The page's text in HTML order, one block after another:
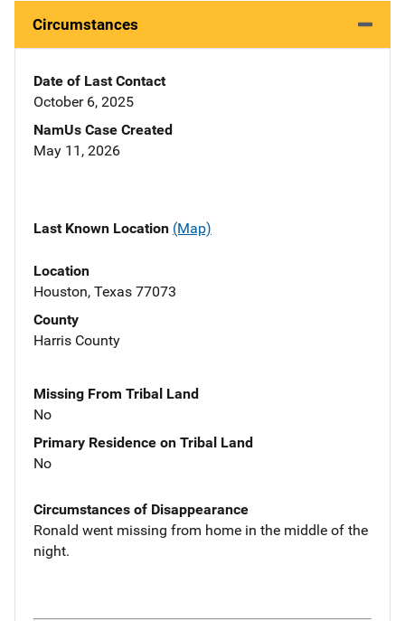
Circumstances
Date of Last Contact
October 6, 2025
NamUs Case Created
May 11, 2026
Last Known Location (Map)
Location
Houston, Texas 77073
County
Harris County
Missing From Tribal Land
No
Primary Residence on Tribal Land
No
Circumstances of Disappearance
Ronald went missing from home in the middle of the
night.